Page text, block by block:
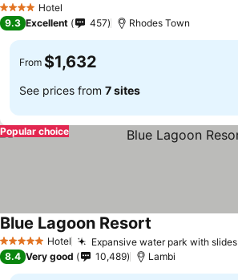
4 Stars Hotel
9.3 Excellent 457 Rhodes Town
From $1,632
See prices from 7 sites
Popular choice
5 Stars Hotel Expansive water park with slides
Blue Lagoon Resort
8.4 Very good 10,489 Lambi